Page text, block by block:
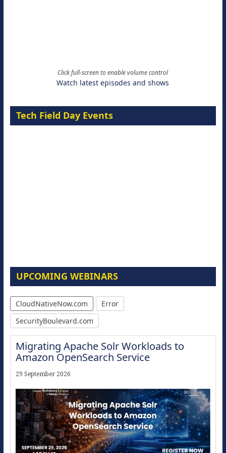
Click full-screen to enable volume control
Watch latest episodes and shows
Tech Field Day Events
UPCOMING WEBINARS
CloudNativeNow.com
Error
SecurityBoulevard.com
Migrating Apache Solr Workloads to
Amazon OpenSearch Service
29 September 2026